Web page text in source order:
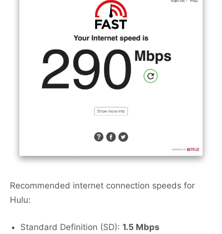
Recommended internet connection speeds for
Hulu:
Standard Definition (SD): 1.5 Mbps